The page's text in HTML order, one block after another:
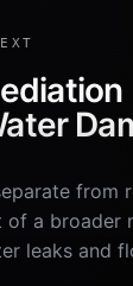
from
of a broader
leaks and